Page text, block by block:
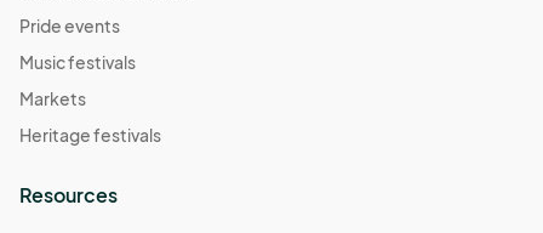
Pride events
Music festivals
Markets
Heritage festivals
Resources